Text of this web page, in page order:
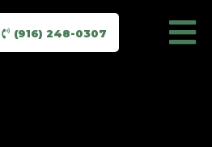
(916) 248-0307